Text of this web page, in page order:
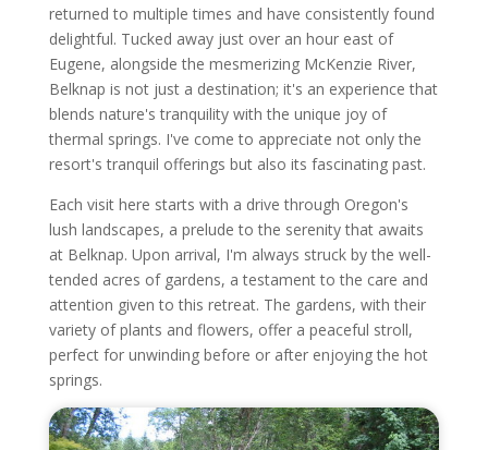
returned to multiple times and have consistently found
delightful. Tucked away just over an hour east of
Eugene, alongside the mesmerizing McKenzie River,
Belknap is not just a destination; it's an experience that
blends nature's tranquility with the unique joy of
thermal springs. I've come to appreciate not only the
resort's tranquil offerings but also its fascinating past.
Each visit here starts with a drive through Oregon's
lush landscapes, a prelude to the serenity that awaits
at Belknap. Upon arrival, I'm always struck by the well-
tended acres of gardens, a testament to the care and
attention given to this retreat. The gardens, with their
variety of plants and flowers, offer a peaceful stroll,
perfect for unwinding before or after enjoying the hot
springs.